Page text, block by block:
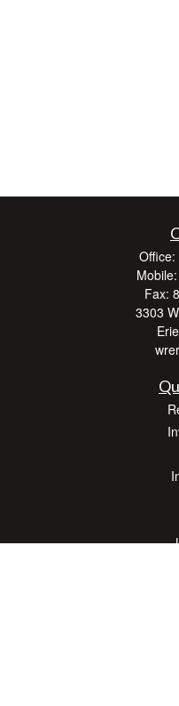
Office:
Mobile:
Fax:
3303